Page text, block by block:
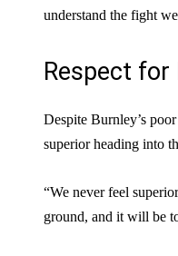
understand the fight
Respect for
Despite Burnley’s
superior heading into
“We never feel
ground, and it will be